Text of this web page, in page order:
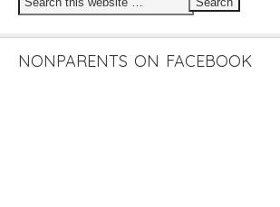
NONPARENTS ON FACEBOOK